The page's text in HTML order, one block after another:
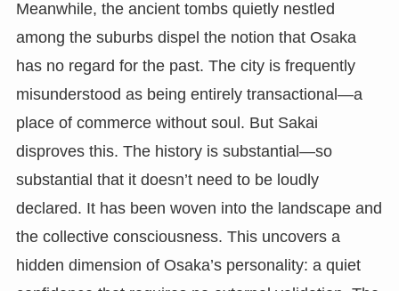
Meanwhile, the ancient tombs quietly nestled
among the suburbs dispel the notion that Osaka
has no regard for the past. The city is frequently
misunderstood as being entirely transactional—a
place of commerce without soul. But Sakai
disproves this. The history is substantial—so
substantial that it doesn’t need to be loudly
declared. It has been woven into the landscape and
the collective consciousness. This uncovers a
hidden dimension of Osaka’s personality: a quiet